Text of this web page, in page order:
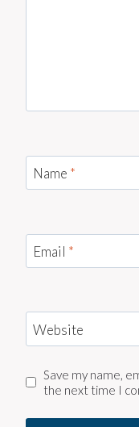
Name *
Email *
Website
Save my name,
the next time I